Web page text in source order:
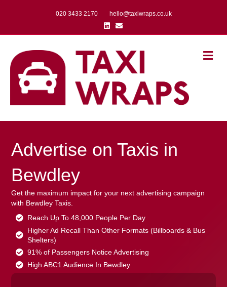
020 3433 2170
hello@taxiwraps.co.uk
Linkedin
Email
Advertise on Taxis in
Bewdley
Get the maximum impact for your next advertising campaign
with Bewdley Taxis.
Reach Up To 48,000 People Per Day
Higher Ad Recall Than Other Formats (Billboards & Bus
Shelters)
91% of Passengers Notice Advertising
High ABC1 Audience In Bewdley